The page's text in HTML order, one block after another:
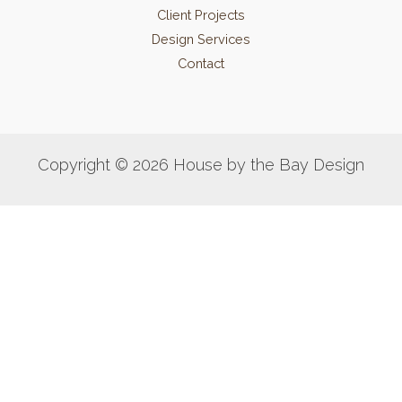
Client Projects
Design Services
Contact
Copyright © 2026 House by the Bay Design